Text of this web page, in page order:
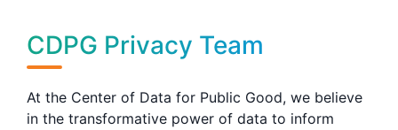
CDPG Privacy Team
At the Center of Data for Public Good, we believe
in the transformative power of data to inform